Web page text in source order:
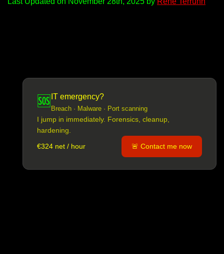
🆘 IT emergency?
Breach · Malware · Port scanning
I jump in immediately. Forensics, cleanup,
hardening.
€324 net / hour
🚨 Contact me now